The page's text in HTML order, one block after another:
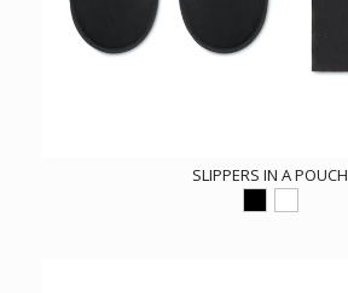
SLIPPERS IN A POUCH